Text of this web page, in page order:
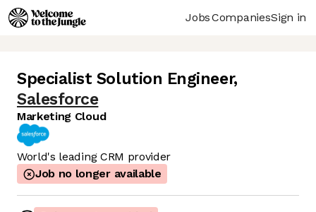
JobsCompaniesSign in
Specialist Solution Engineer,
Salesforce
Marketing Cloud
World's leading CRM provider
Job no longer available